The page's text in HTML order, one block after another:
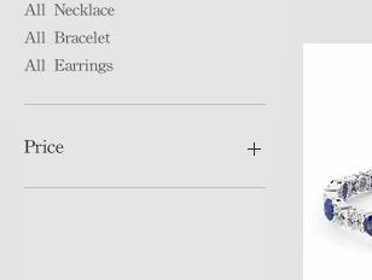
All Necklace
All Bracelet
All Earrings
Price